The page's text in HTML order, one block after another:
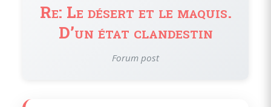
Re: Le désert et le maquis.
D’un état clandestin
Forum post